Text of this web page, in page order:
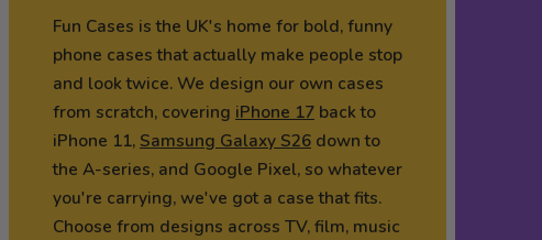
Fun Cases is the UK's home for bold, funny
phone cases that actually make people stop
and look twice. We design our own cases
from scratch, covering iPhone 17 back to
iPhone 11, Samsung Galaxy S26 down to
the A-series, and Google Pixel, so whatever
you're carrying, we've got a case that fits.
Choose from designs across TV, film, music